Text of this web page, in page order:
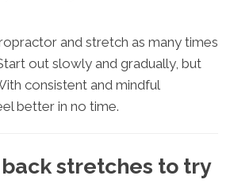
and stretch as many times
out slowly and gradually, but
consistent and mindful
better in no time.
stretches to try